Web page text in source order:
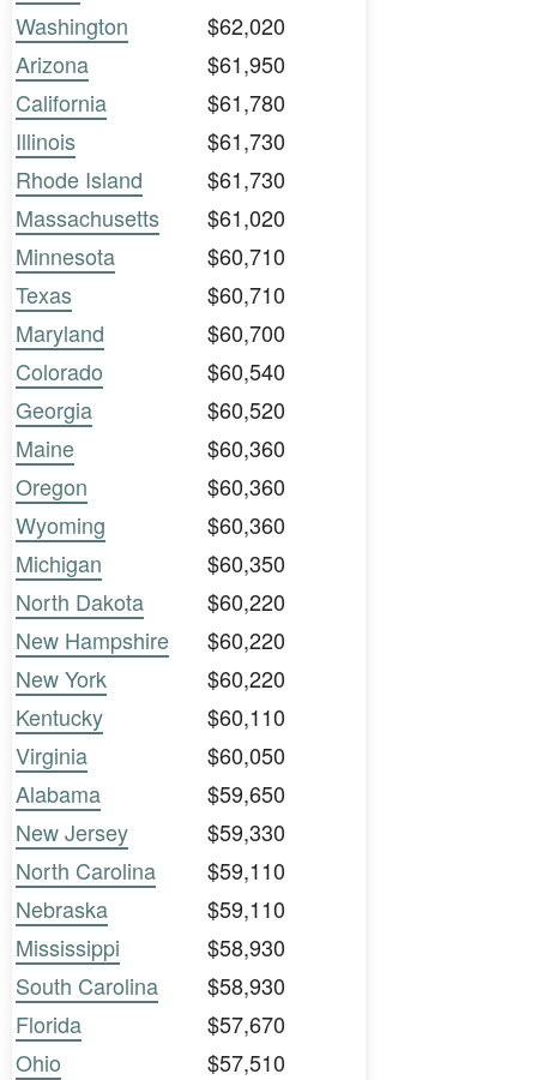
Washington
$62,020
Arizona
$61,950
California
$61,780
Illinois
$61,730
Rhode Island
$61,730
Massachusetts
$61,020
Minnesota
$60,710
Texas
$60,710
Maryland
$60,700
Colorado
$60,540
Georgia
$60,520
Maine
$60,360
Oregon
$60,360
Wyoming
$60,360
Michigan
$60,350
North Dakota
$60,220
New Hampshire
$60,220
New York
$60,220
Kentucky
$60,110
Virginia
$60,050
Alabama
$59,650
New Jersey
$59,330
North Carolina
$59,110
Nebraska
$59,110
Mississippi
$58,930
South Carolina
$58,930
Florida
$57,670
Ohio
$57,510